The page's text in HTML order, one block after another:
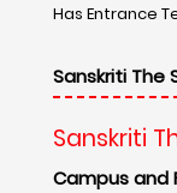
Has Entrance
Sanskriti The
Sanskriti
Campus and